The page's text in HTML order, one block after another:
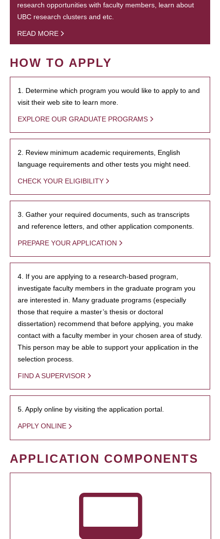
research opportunities with faculty members, learn about
UBC research clusters and etc.
READ MORE
HOW TO APPLY
1. Determine which program you would like to apply to and
visit their web site to learn more.
EXPLORE OUR GRADUATE PROGRAMS
2. Review minimum academic requirements, English
language requirements and other tests you might need.
CHECK YOUR ELIGIBILITY
3. Gather your required documents, such as transcripts
and reference letters, and other application components.
PREPARE YOUR APPLICATION
4. If you are applying to a research-based program,
investigate faculty members in the graduate program you
are interested in. Many graduate programs (especially
those that require a master’s thesis or doctoral
dissertation) recommend that before applying, you make
contact with a faculty member in your chosen area of study.
This person may be able to support your application in the
selection process.
FIND A SUPERVISOR
5. Apply online by visiting the application portal.
APPLY ONLINE
APPLICATION COMPONENTS